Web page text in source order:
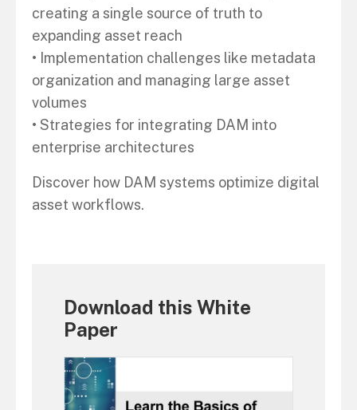
creating a single source of truth to
expanding asset reach
• Implementation challenges like metadata
organization and managing large asset
volumes
• Strategies for integrating DAM into
enterprise architectures
Discover how DAM systems optimize digital
asset workflows.
Download this White
Paper